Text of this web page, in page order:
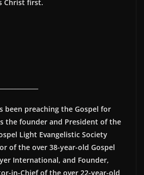
Christ first.
been preaching the Gospel for
the founder and President of the
Light Evangelistic Society
of the over 38-year-old Gospel
International, and Founder,
in-Chief of the over 22-year-old